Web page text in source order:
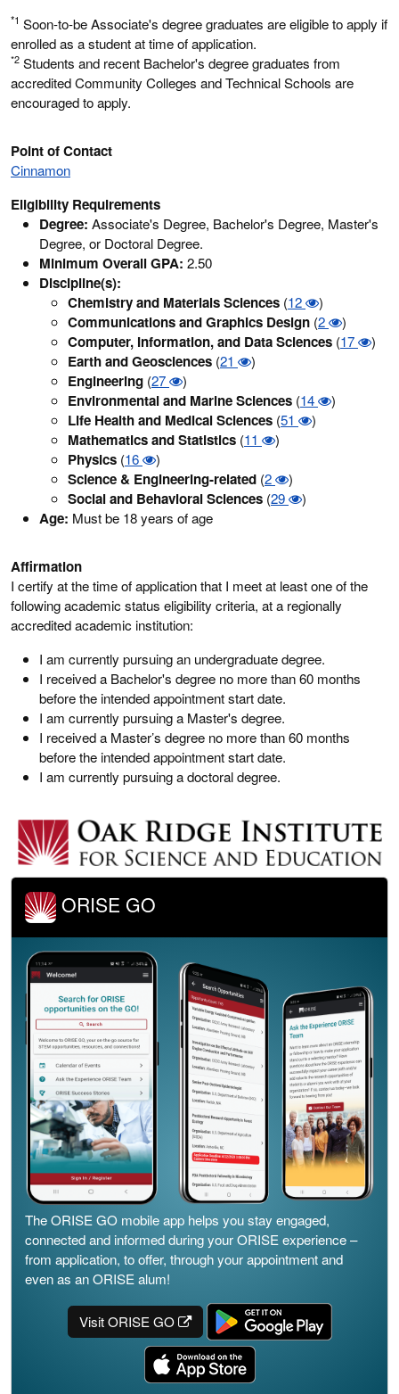
*1 Soon-to-be Associate's degree graduates are eligible to apply if
enrolled as a student at time of application.
*2 Students and recent Bachelor's degree graduates from
accredited Community Colleges and Technical Schools are
encouraged to apply.
Point of Contact
Cinnamon
Eligibility Requirements
Degree: Associate's Degree, Bachelor's Degree, Master's
Degree, or Doctoral Degree.
Minimum Overall GPA: 2.50
Discipline(s):
Chemistry and Materials Sciences (12 )
Communications and Graphics Design (2 )
Computer, Information, and Data Sciences (17 )
Earth and Geosciences (21 )
Engineering (27 )
Environmental and Marine Sciences (14 )
Life Health and Medical Sciences (51 )
Mathematics and Statistics (11 )
Physics (16 )
Science & Engineering-related (2 )
Social and Behavioral Sciences (29 )
Age: Must be 18 years of age
Affirmation
I certify at the time of application that I meet at least one of the
following academic status eligibility criteria, at a regionally
accredited academic institution:
I am currently pursuing an undergraduate degree.
I received a Bachelor's degree no more than 60 months
before the intended appointment start date.
I am currently pursuing a Master's degree.
I received a Master’s degree no more than 60 months
before the intended appointment start date.
I am currently pursuing a doctoral degree.
ORISE GO
The ORISE GO mobile app helps you stay engaged,
connected and informed during your ORISE experience –
from application, to offer, through your appointment and
even as an ORISE alum!
Visit ORISE GO